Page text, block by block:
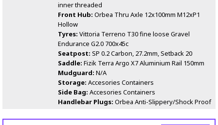
inner threaded
Front Hub: Orbea Thru Axle 12x100mm M12xP1
Hollow
Tyres: Vittoria Terreno T30 fine loose Gravel
Endurance G2.0 700x45c
Seatpost: SP 0.2 Carbon, 27.2mm, Setback 20
Saddle: Fizik Terra Argo X7 Aluminium Rail 150mm
Mudguard: N/A
Storage: Accesories Containers
Side Bag: Accesories Containers
Handlebar Plugs: Orbea Anti-Slippery/Shock Proof